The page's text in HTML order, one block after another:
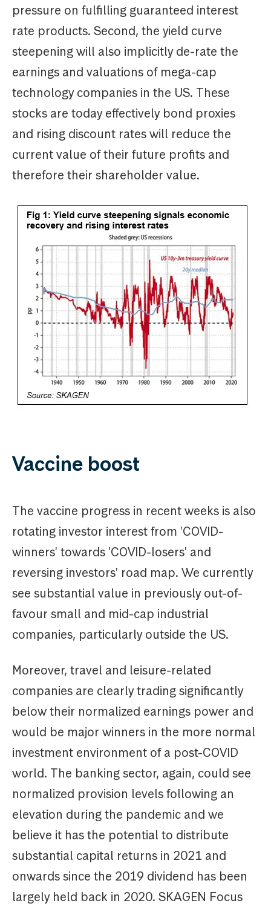
pressure on fulfilling guaranteed interest
rate products. Second, the yield curve
steepening will also implicitly de-rate the
earnings and valuations of mega-cap
technology companies in the US. These
stocks are today effectively bond proxies
and rising discount rates will reduce the
current value of their future profits and
therefore their shareholder value.
Vaccine boost
The vaccine progress in recent weeks is also
rotating investor interest from 'COVID-
winners' towards 'COVID-losers' and
reversing investors' road map. We currently
see substantial value in previously out-of-
favour small and mid-cap industrial
companies, particularly outside the US.
Moreover, travel and leisure-related
companies are clearly trading significantly
below their normalized earnings power and
would be major winners in the more normal
investment environment of a post-COVID
world. The banking sector, again, could see
normalized provision levels following an
elevation during the pandemic and we
believe it has the potential to distribute
substantial capital returns in 2021 and
onwards since the 2019 dividend has been
largely held back in 2020. SKAGEN Focus